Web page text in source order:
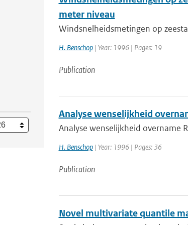
meter niveau
Windsnelheidsmetingen op
H. Benschop| Year: 1996 | Pages: 19
Publication
Analyse wenselijkheid
Analyse wenselijkheid overname
H. Benschop| Year: 1996 | Pages: 36
Publication
Novel multivariate quantile